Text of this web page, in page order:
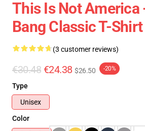
This Is Not America
Bang Classic T-Shirt
(3 customer reviews)
€30.48 €24.38 $26.50 -20%
Type
Unisex
Color